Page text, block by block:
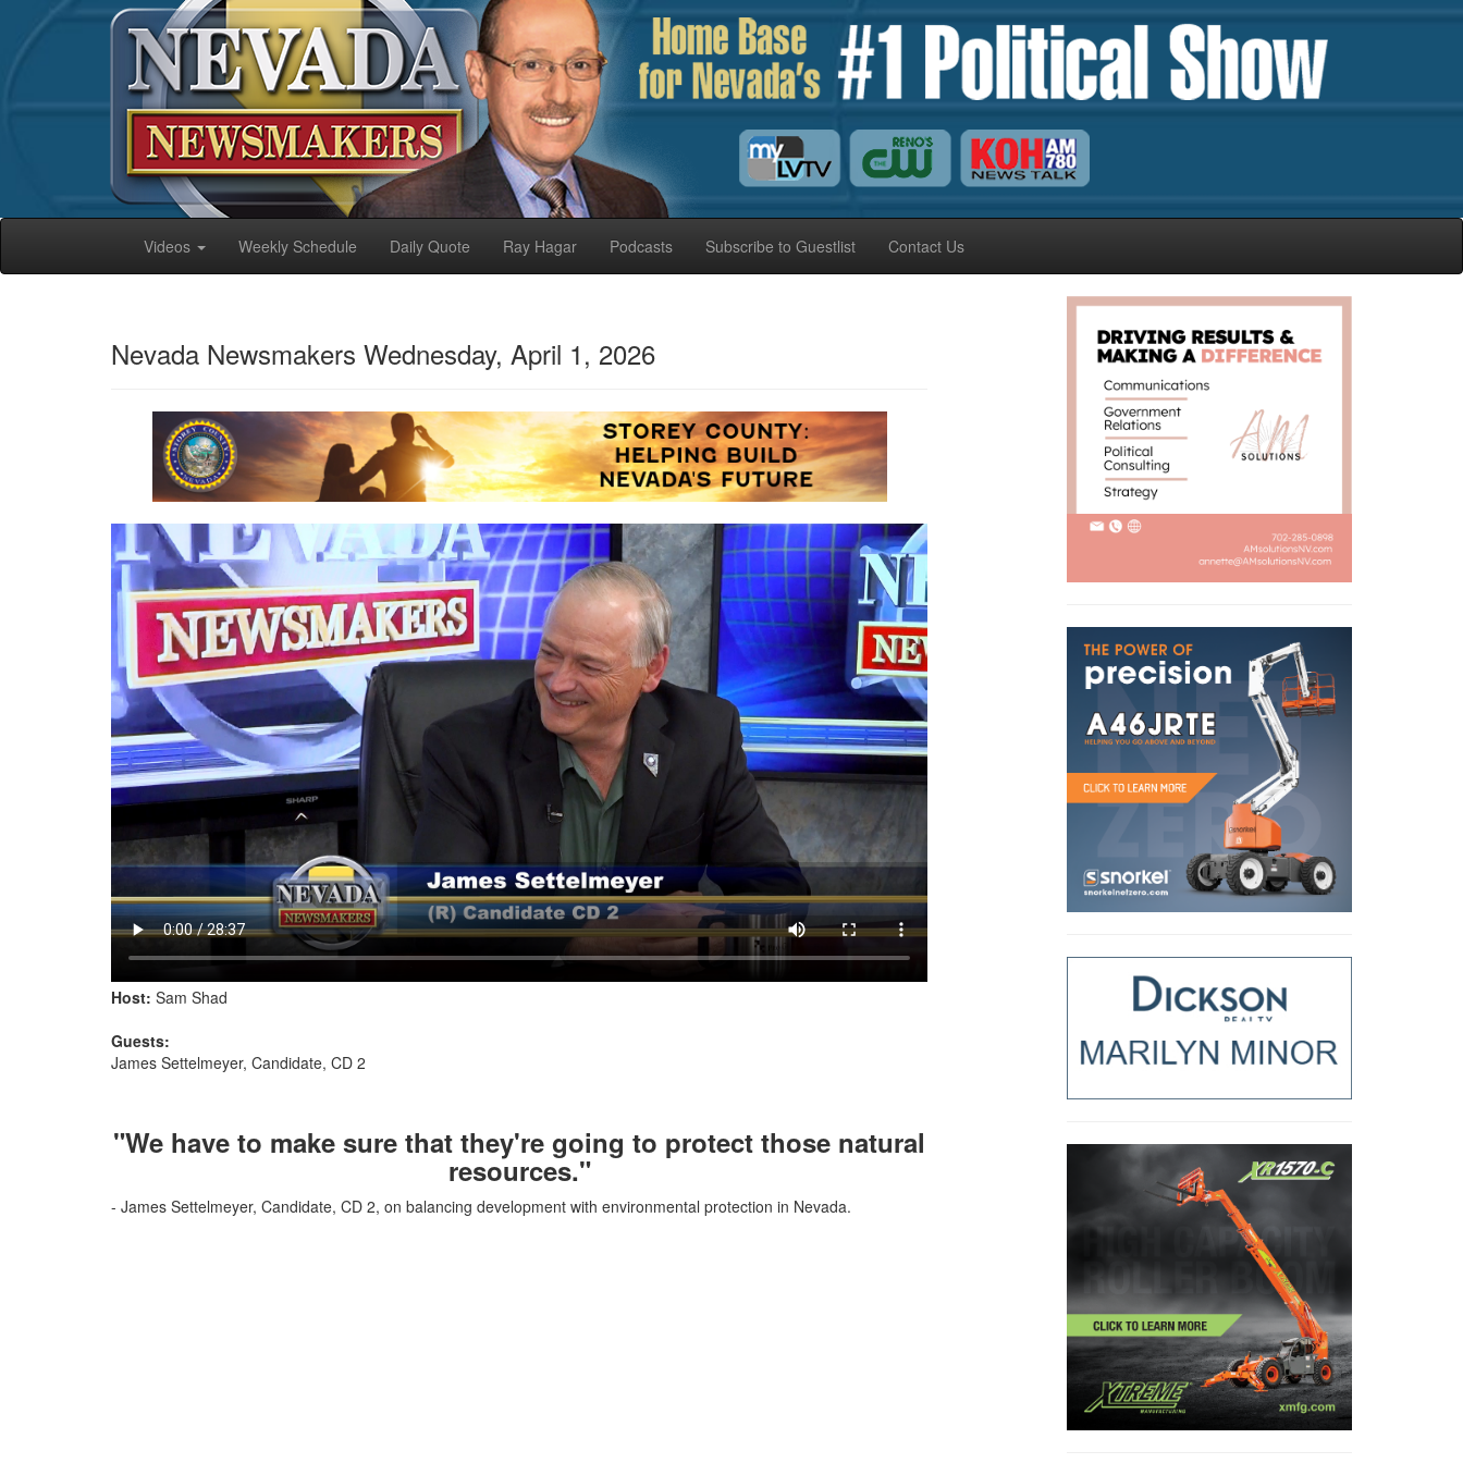
Videos Weekly Schedule Daily Quote Ray Hagar Podcasts Subscribe to Guestlist Contact Us
Nevada Newsmakers Wednesday, April 1, 2026
Host: Sam Shad
Guests:
James Settelmeyer, Candidate, CD 2
"We have to make sure that they're going to protect those natural
resources."
- James Settelmeyer, Candidate, CD 2, on balancing development with environmental protection in Nevada.